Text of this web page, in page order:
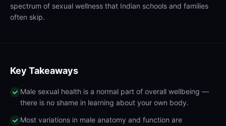
spectrum of sexual wellness that Indian schools and families
often skip.
Key Takeaways
Male sexual health is a normal part of overall wellbeing —
there is no shame in learning about your own body.
Most variations in male anatomy and function are